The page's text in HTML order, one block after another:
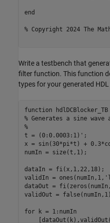
end
% Copyright 2024 The
Write a testbench that
filter function. This function
types for your generated HDL
function
hdlDCBlocker_TB
% Generates a sine
%
t = (0:0.0003:1)';
x = sin(30*pi*t) +
numIn = size(t,1);
dataIn = fi(x,1,22,18);
validIn = ones(numIn,1,
dataOut =
validOut =
for k = 1:numIn